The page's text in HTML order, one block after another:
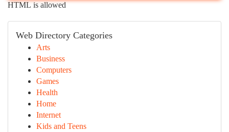
HTML is allowed
Web Directory Categories
Arts
Business
Computers
Games
Health
Home
Internet
Kids and Teens